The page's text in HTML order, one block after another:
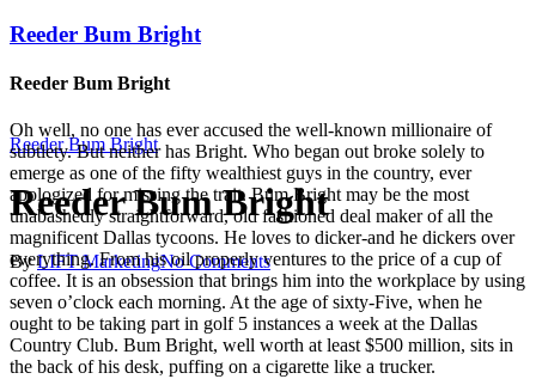
Reeder Bum Bright
Reeder Bum Bright
By LIFT MarketingNo Comments
Reeder Bum Bright
Reeder Bum Bright
Oh well, no one has ever accused the well-known millionaire of
subtlety. But neither has Bright. Who began out broke solely to
emerge as one of the fifty wealthiest guys in the country, ever
apologized for missing the trait. Bum Bright may be the most
unabashedly straightforward, old fashioned deal maker of all the
magnificent Dallas tycoons. He loves to dicker-and he dickers over
everything. From his oil properly ventures to the price of a cup of
coffee. It is an obsession that brings him into the workplace by using
seven o’clock each morning. At the age of sixty-Five, when he
ought to be taking part in golf 5 instances a week at the Dallas
Country Club. Bum Bright, well worth at least $500 million, sits in
the back of his desk, puffing on a cigarette like a trucker.